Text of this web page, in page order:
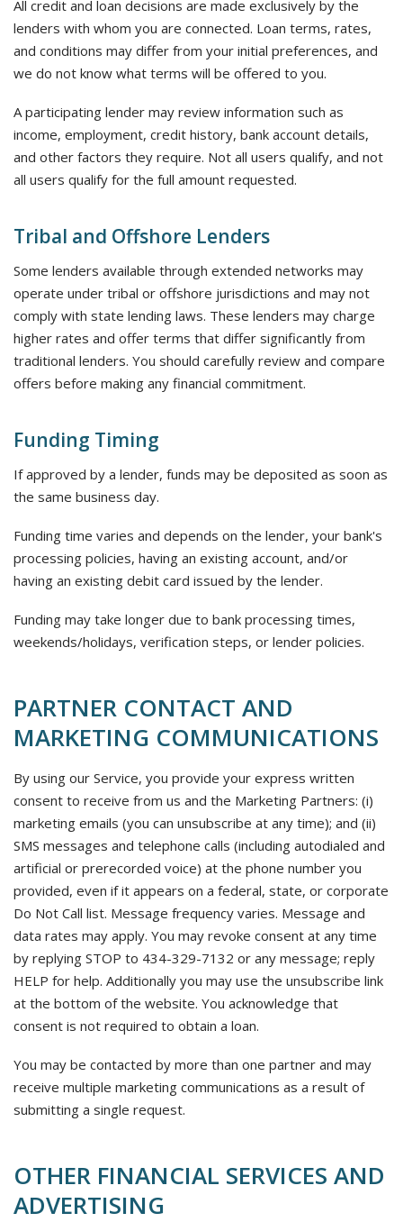
All credit and loan decisions are made exclusively by the
lenders with whom you are connected. Loan terms, rates,
and conditions may differ from your initial preferences, and
we do not know what terms will be offered to you.
A participating lender may review information such as
income, employment, credit history, bank account details,
and other factors they require. Not all users qualify, and not
all users qualify for the full amount requested.
Tribal and Offshore Lenders
Some lenders available through extended networks may
operate under tribal or offshore jurisdictions and may not
comply with state lending laws. These lenders may charge
higher rates and offer terms that differ significantly from
traditional lenders. You should carefully review and compare
offers before making any financial commitment.
Funding Timing
If approved by a lender, funds may be deposited as soon as
the same business day.
Funding time varies and depends on the lender, your bank's
processing policies, having an existing account, and/or
having an existing debit card issued by the lender.
Funding may take longer due to bank processing times,
weekends/holidays, verification steps, or lender policies.
PARTNER CONTACT AND
MARKETING COMMUNICATIONS
By using our Service, you provide your express written
consent to receive from us and the Marketing Partners: (i)
marketing emails (you can unsubscribe at any time); and (ii)
SMS messages and telephone calls (including autodialed and
artificial or prerecorded voice) at the phone number you
provided, even if it appears on a federal, state, or corporate
Do Not Call list. Message frequency varies. Message and
data rates may apply. You may revoke consent at any time
by replying STOP to 434-329-7132 or any message; reply
HELP for help. Additionally you may use the unsubscribe link
at the bottom of the website. You acknowledge that
consent is not required to obtain a loan.
You may be contacted by more than one partner and may
receive multiple marketing communications as a result of
submitting a single request.
OTHER FINANCIAL SERVICES AND
ADVERTISING